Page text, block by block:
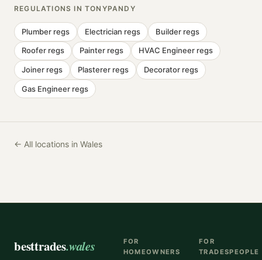
REGULATIONS IN TONYPANDY
Plumber regs Electrician regs Builder regs
Roofer regs Painter regs HVAC Engineer regs
Joiner regs Plasterer regs Decorator regs
Gas Engineer regs
← All locations in Wales
besttrades.wales
FOR
HOMEOWNERS
FOR
TRADESPEOPLE